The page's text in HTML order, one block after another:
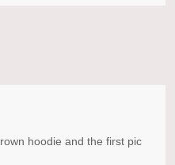
hoodie and the first pic